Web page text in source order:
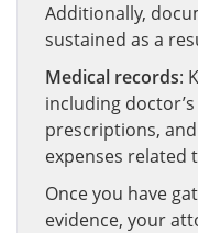
Additionally,
sustained as a
Medical records:
including
prescriptions,
expenses related
Once you have
evidence, your